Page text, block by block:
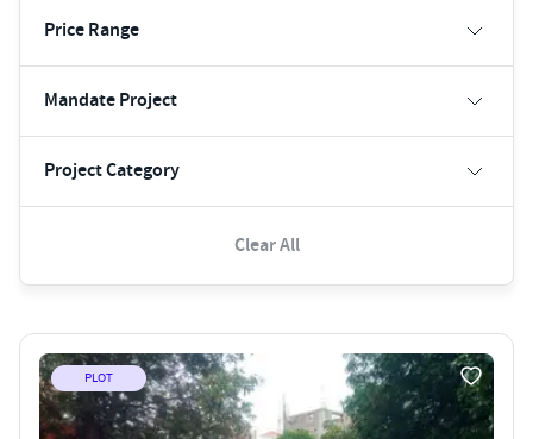
Price Range
Mandate Project
Project Category
Clear All
PLOT